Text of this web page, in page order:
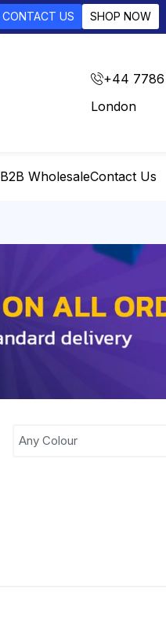
CONTACT US SHOP NOW
+44
London
B2B WholesaleContact Us
Any Colour